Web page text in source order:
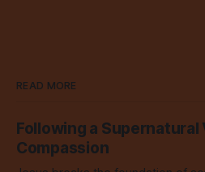
READ MORE
Following a Supernatural
Compassion